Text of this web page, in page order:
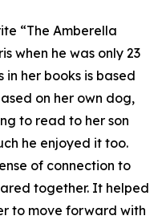
“The Amberella
when he was only 23
in her books is based
on her own dog,
to read to her son
he enjoyed it too.
of connection to
together. It helped
to move forward with